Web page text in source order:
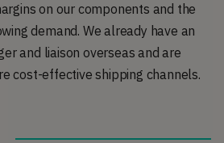
on our components and the
demand. We already have an
and liaison overseas and are
cost-effective shipping channels.